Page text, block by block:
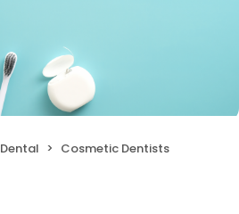
Dental
Cosmetic Dentists